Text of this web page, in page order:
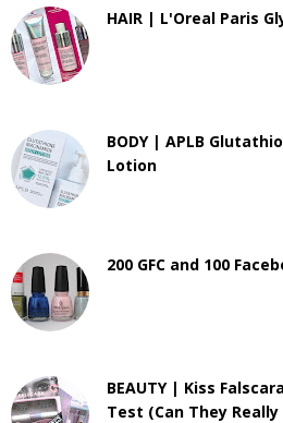
HAIR | L'Oreal Paris
BODY | APLB
Lotion
200 GFC and 100
BEAUTY | Kiss
Test (Can They Really